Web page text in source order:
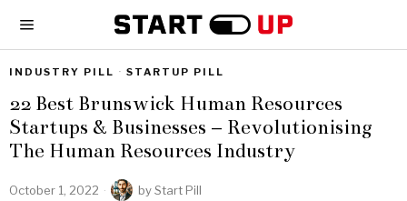
INDUSTRY PILL · STARTUP PILL
22 Best Brunswick Human Resources
Startups & Businesses – Revolutionising
The Human Resources Industry
October 1, 2022 byStart Pill